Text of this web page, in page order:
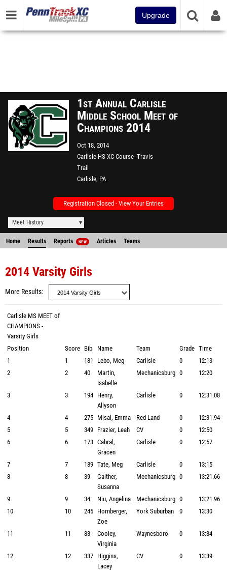
Upgrade
1st Annual Carlisle
Middle School Meet of
Champions 2014
Oct 18, 2014
Carlisle HS XC Course -Travis
Trail
Carlisle, PA
Registration Closed - View Your Entries
Meet History
Home Results Reports NEW Articles Teams
2014 Varsity Girls
More Results
Carlisle MS MEET of
CHAMPIONS -
Varsity Girls
Position
Score Bib Name Team Grade Time
1
1 181 Lebo, Meg Carlisle 0
12:13
2
2 40
Martin,
Isabelle
Mechanicsburg 0 12:20
3 3 194 Henry,
Allyson
Carlisle 0 12:31.08
4 4 275 Misal, Emma Red Land 0
12:31.94
5
5 349 Frazier, Leah CV 0
12:50
6
6 173 Cabral,
Gracen
Carlisle 0 12:57
7 7 189 Tate, Meg Carlisle 0
13:15
8
8 39
Gaither,
Susanna
Mechanicsburg 0 13:21.66
9 9 34 Niu, Angelina Mechanicsburg 0
13:21.96
10
10 245 Hornberger,
Zoe
York Suburban 0 13:30
11 11 83
Cooley,
Virginia
Waynesboro 0 13:34
12 12 337 Higgins,
Lacey
CV 0 13:39